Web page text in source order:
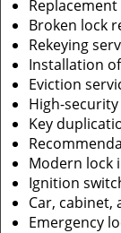
Broken lock
Rekeying
Installation
Eviction
High-
Key
Modern lock
Ignition
Car, cabinet,
Emergency